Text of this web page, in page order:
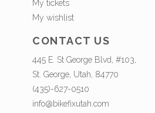
My tickets
My wishlist
CONTACT US
445 E. St George Blvd, #103,
St. George, Utah, 84770
(435)-627-0510
info@bikefixutah.com